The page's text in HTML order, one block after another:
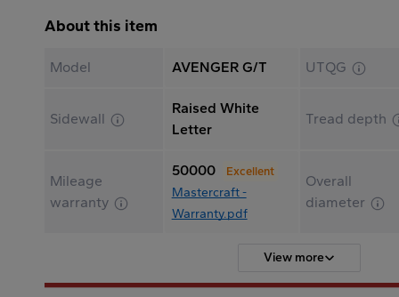
About this item
Model AVENGER G/T UTQG
Sidewall
Raised White
Letter
Tread depth
Mileage
warranty
50000 Excellent
Mastercraft -
Warranty.pdf
Overall
diameter
View more